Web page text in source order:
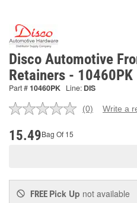
Disco Automotive
Retainers - 10460PK
Part #10460PK Line: DIS
No
(0) Write a
15.49Bag Of 15
FREE Pick Up not available